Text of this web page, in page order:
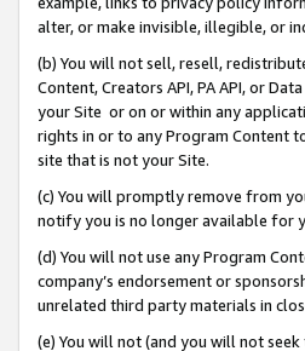
alter, or make invisible, illegible, or
(b) You will not sell, resell,
Content, Creators API, PA API, or
your Site or on or within any
rights in or to any Program Content
site that is not your Site.
(c) You will promptly remove from
notify you is no longer available for
(d) You will not use any Program
company’s endorsement or
unrelated third party materials in
(e) You will not (and you will not